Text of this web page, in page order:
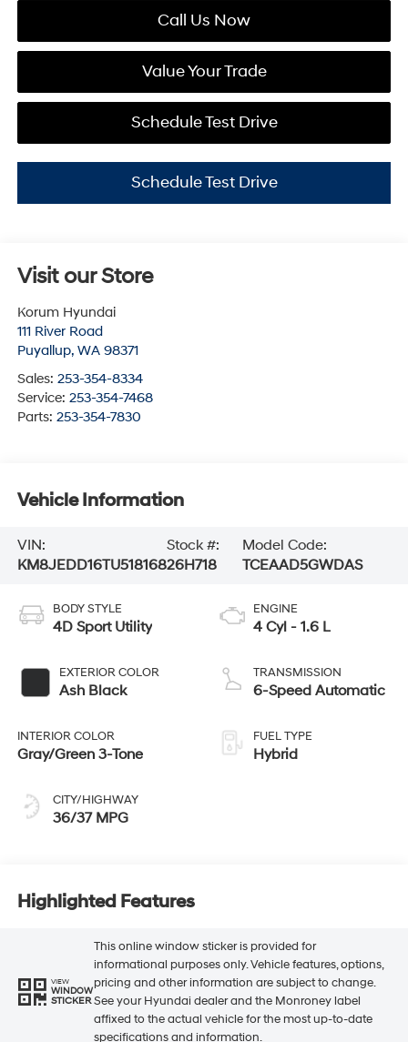
Call Us Now
Value Your Trade
Schedule Test Drive
Schedule Test Drive
Visit our Store
Korum Hyundai
111 River Road
Puyallup, WA 98371
Sales: 253-354-8334
Service: 253-354-7468
Parts: 253-354-7830
Vehicle Information
VIN:
KM8JEDD16TU518168
Stock #:
26H718
Model Code:
TCEAAD5GWDAS
BODY STYLE
4D Sport Utility
EXTERIOR COLOR
Ash Black
INTERIOR COLOR
Gray/Green 3-Tone
CITY/HIGHWAY
36/37 MPG
ENGINE
4 Cyl - 1.6 L
TRANSMISSION
6-Speed Automatic
FUEL TYPE
Hybrid
Highlighted Features
VIEW
WINDOW
STICKER
This online window sticker is provided for
informational purposes only. Vehicle features, options,
pricing and other information are subject to change.
See your Hyundai dealer and the Monroney label
affixed to the actual vehicle for the most up-to-date
specifications and information.